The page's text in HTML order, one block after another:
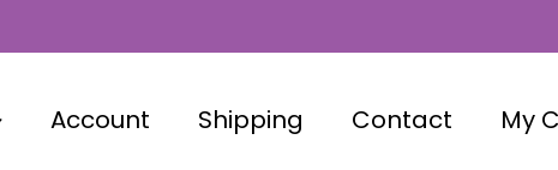
Account Shipping Contact My